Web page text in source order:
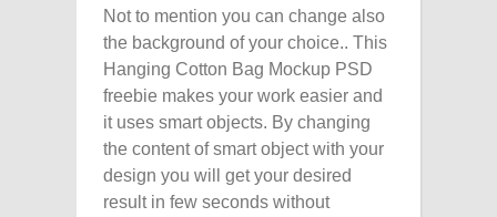
Not to mention you can change also
the background of your choice.. This
Hanging Cotton Bag Mockup PSD
freebie makes your work easier and
it uses smart objects. By changing
the content of smart object with your
design you will get your desired
result in few seconds without